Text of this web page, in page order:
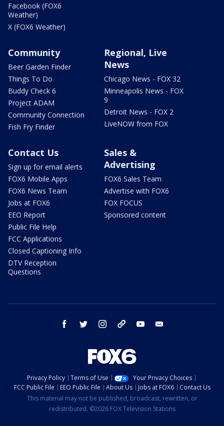
Facebook (FOX6
Weather)
X (FOX6 Weather)
Community
Beer Garden Finder
Things To Do
Buddy Check 6
Project ADAM
Community Connection
Fish Fry Finder
Regional, Live
News
Chicago News - FOX 32
Minneapolis News - FOX
9
Detroit News - FOX 2
LiveNOW from FOX
Contact Us
Sign up for email alerts
FOX6 Mobile Apps
FOX6 News Team
Jobs at FOX6
EEO Report
Public File Help
FCC Applications
Closed Captioning Info
DTV Reception
Questions
Sales &
Advertising
FOX6 Sales Team
Advertise with FOX6
FOX FOCUS
Sponsored content
facebook twitter instagram threads youtube
Privacy Policy Terms of Use
Your Privacy Choices
FCC Public File
EEO Public File About Us Jobs at FOX6
Contact Us
This material may not be published, broadcast, rewritten, or
redistributed. ©2026 FOX Television Stations